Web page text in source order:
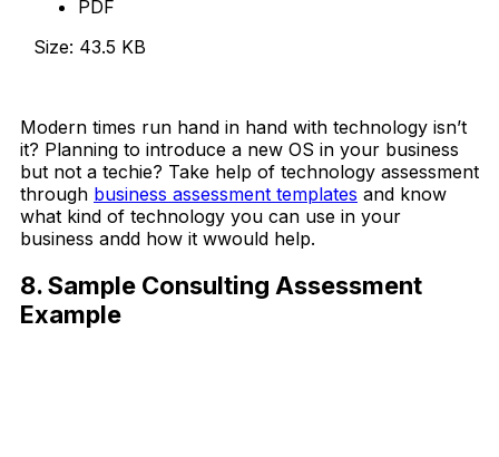
PDF
Size: 43.5 KB
Modern times run hand in hand with technology isn’t
it? Planning to introduce a new OS in your business
but not a techie? Take help of technology assessment
through business assessment templates and know
what kind of technology you can use in your
business andd how it wwould help.
8. Sample Consulting Assessment
Example